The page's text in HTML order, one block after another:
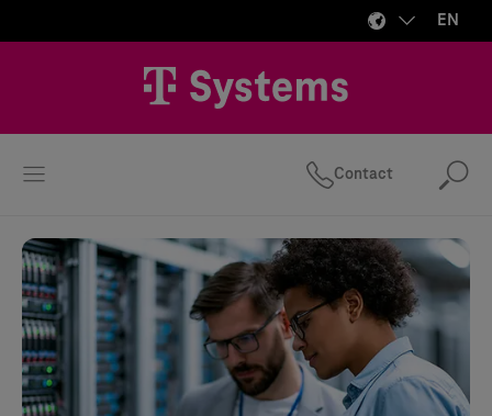
EN
Contact